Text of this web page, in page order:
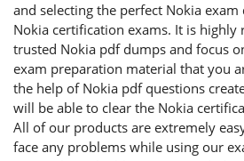
and selecting the perfect Nokia
Nokia certification exams. It is highly
trusted Nokia pdf dumps and focus
exam preparation material that you
the help of Nokia pdf questions
will be able to clear the Nokia
All of our products are extremely
face any problems while using our